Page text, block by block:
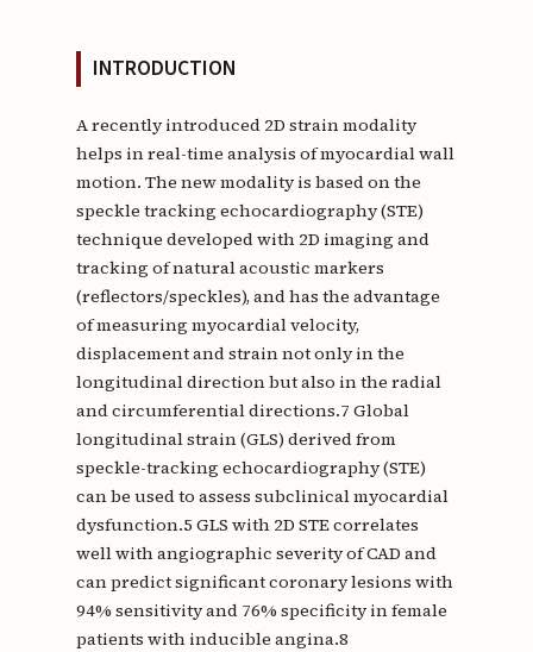
INTRODUCTION
A recently introduced 2D strain modality
helps in real-time analysis of myocardial wall
motion. The new modality is based on the
speckle tracking echocardiography (STE)
technique developed with 2D imaging and
tracking of natural acoustic markers
(reflectors/speckles), and has the advantage
of measuring myocardial velocity,
displacement and strain not only in the
longitudinal direction but also in the radial
and circumferential directions.7 Global
longitudinal strain (GLS) derived from
speckle-tracking echocardiography (STE)
can be used to assess subclinical myocardial
dysfunction.5 GLS with 2D STE correlates
well with angiographic severity of CAD and
can predict significant coronary lesions with
94% sensitivity and 76% specificity in female
patients with inducible angina.8